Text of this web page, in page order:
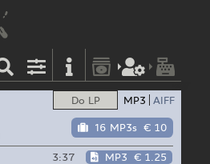
Do LP MP3 AIFF
16 MP3s € 10
3:37 MP3 € 1.25